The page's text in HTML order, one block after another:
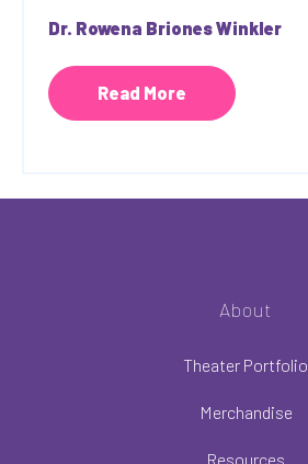
Dr. Rowena Briones Winkler
Read More
About
Theater Portfolio
Merchandise
Resources